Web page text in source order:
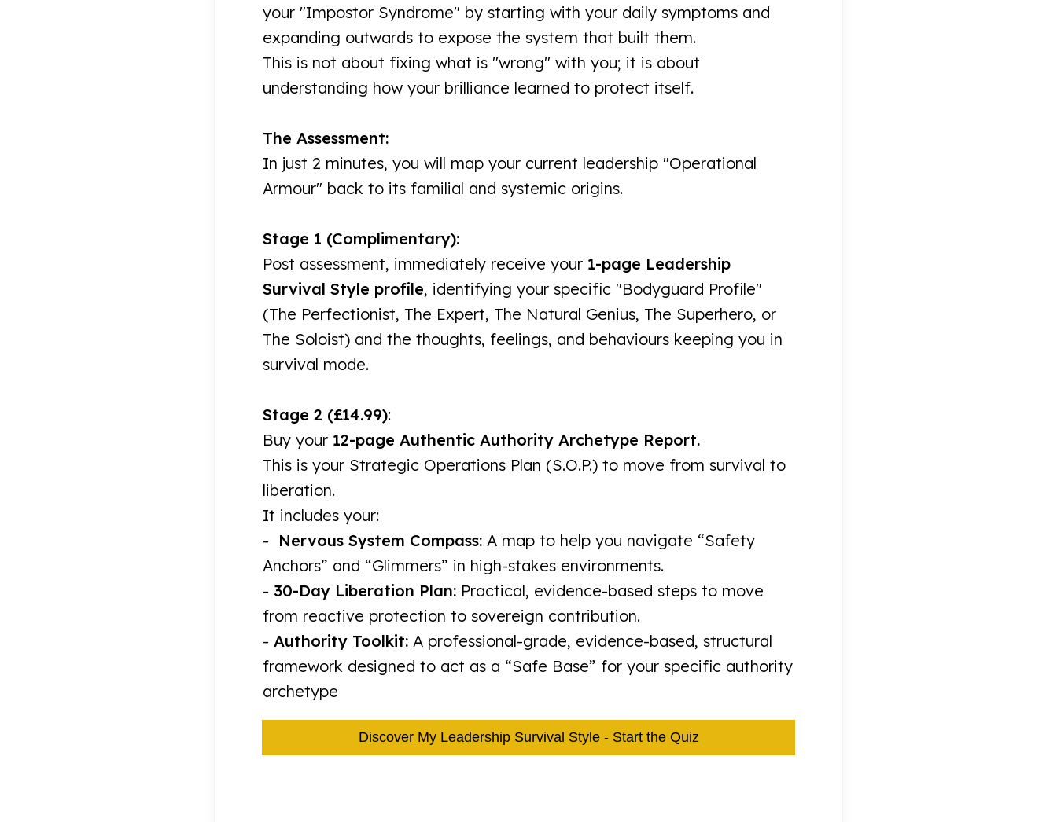
your "Impostor Syndrome" by starting with your daily symptoms and
expanding outwards to expose the system that built them.
This is not about fixing what is "wrong" with you; it is about
understanding how your brilliance learned to protect itself.
The Assessment:
In just 2 minutes, you will map your current leadership "Operational
Armour" back to its familial and systemic origins.
Stage 1 (Complimentary):
Post assessment, immediately receive your 1-page Leadership
Survival Style profile, identifying your specific "Bodyguard Profile"
(The Perfectionist, The Expert, The Natural Genius, The Superhero, or
The Soloist) and the thoughts, feelings, and behaviours keeping you in
survival mode.
Stage 2 (£14.99):
Buy your 12-page Authentic Authority Archetype Report.
This is your Strategic Operations Plan (S.O.P.) to move from survival to
liberation.
It includes your:
- Nervous System Compass: A map to help you navigate “Safety
Anchors” and “Glimmers” in high-stakes environments.
- 30-Day Liberation Plan: Practical, evidence-based steps to move
from reactive protection to sovereign contribution.
- Authority Toolkit: A professional-grade, evidence-based, structural
framework designed to act as a “Safe Base” for your specific authority
archetype
Discover My Leadership Survival Style - Start the Quiz